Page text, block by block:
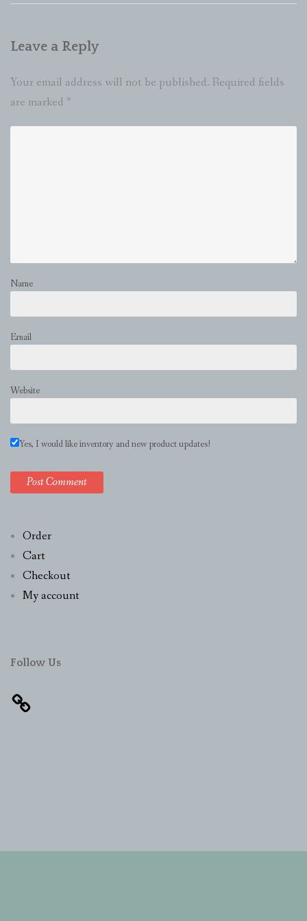
Leave a Reply
Your email address will not be published. Required fields
are marked *
Name
Email
Website
Yes, I would like inventory and new product updates!
Order
Cart
Checkout
My account
Follow Us